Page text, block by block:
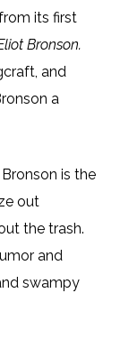
its first
Bronson.
and
a
is the
out
the trash.
and
swampy